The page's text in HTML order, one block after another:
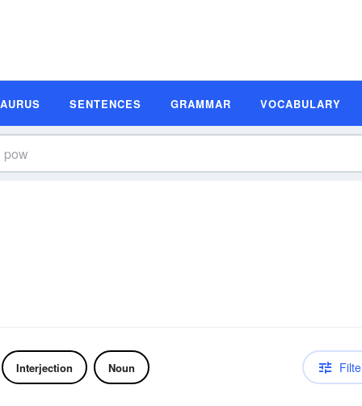
SENTENCES GRAMMAR VOCABULARY
Interjection Noun